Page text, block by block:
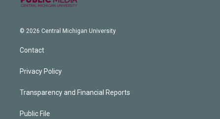
© 2026 Central Michigan University
Contact
Privacy Policy
Transparency and Financial Reports
Public File